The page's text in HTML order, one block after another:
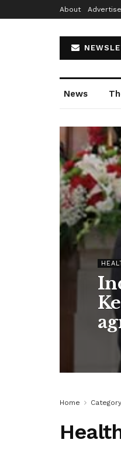
About Advertise
News
Home Category